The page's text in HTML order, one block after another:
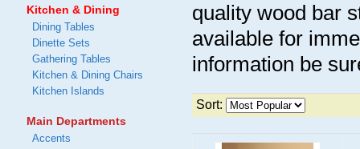
quality wood bar
available for
information be
Sort:
Kitchen & Dining
Dining Tables
Dinette Sets
Gathering Tables
Kitchen & Dining Chairs
Kitchen Islands
Main Departments
Accents